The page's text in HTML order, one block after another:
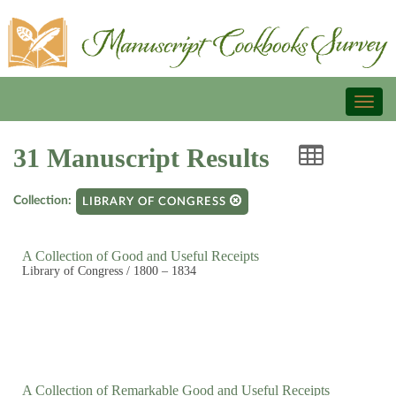
31 Manuscript Results
Collection: LIBRARY OF CONGRESS
A Collection of Good and Useful Receipts
Library of Congress / 1800 – 1834
A Collection of Remarkable Good and Useful Receipts